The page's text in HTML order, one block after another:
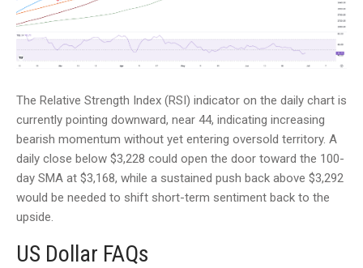
The Relative Strength Index (RSI) indicator on the daily chart is
currently pointing downward, near 44, indicating increasing
bearish momentum without yet entering oversold territory. A
daily close below $3,228 could open the door toward the 100-
day SMA at $3,168, while a sustained push back above $3,292
would be needed to shift short-term sentiment back to the
upside.
US Dollar FAQs